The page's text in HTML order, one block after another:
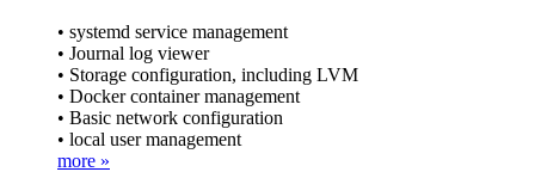
• systemd service management
• Journal log viewer
• Storage configuration, including LVM
• Docker container management
• Basic network configuration
• local user management
more »